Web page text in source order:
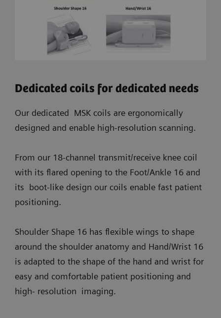
Dedicated coils for dedicated needs
Our dedicated MSK coils are ergonomically
designed and enable high-resolution scanning.
From our 18-channel transmit/receive knee coil
with its flared opening to the Foot/Ankle 16 and
its boot-like design our coils enable fast patient
positioning.
Shoulder Shape 16 has flexible wings to shape
around the shoulder anatomy and Hand/Wrist 16
is adapted to the shape of the hand and wrist for
easy and comfortable patient positioning and
high- resolution imaging.